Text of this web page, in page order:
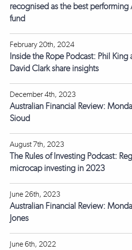
recognised as the best performing
fund
February 20th, 2024
Inside the Rope Podcast: Phil
David Clark share insights
December 4th, 2023
Australian Financial Review:
Sioud
August 7th, 2023
The Rules of Investing Podcast:
microcap investing in 2023
June 26th, 2023
Australian Financial Review:
Jones
June 6th, 2022